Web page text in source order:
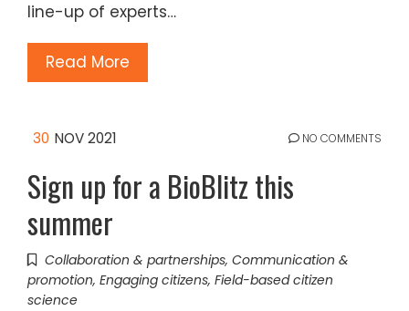
line-up of experts…
Read More
30 NOV 2021 NO COMMENTS
Sign up for a BioBlitz this
summer
Collaboration & partnerships, Communication &
promotion, Engaging citizens, Field-based citizen
science